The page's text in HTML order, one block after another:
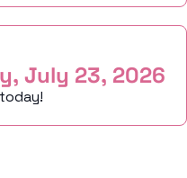
July 23, 2026